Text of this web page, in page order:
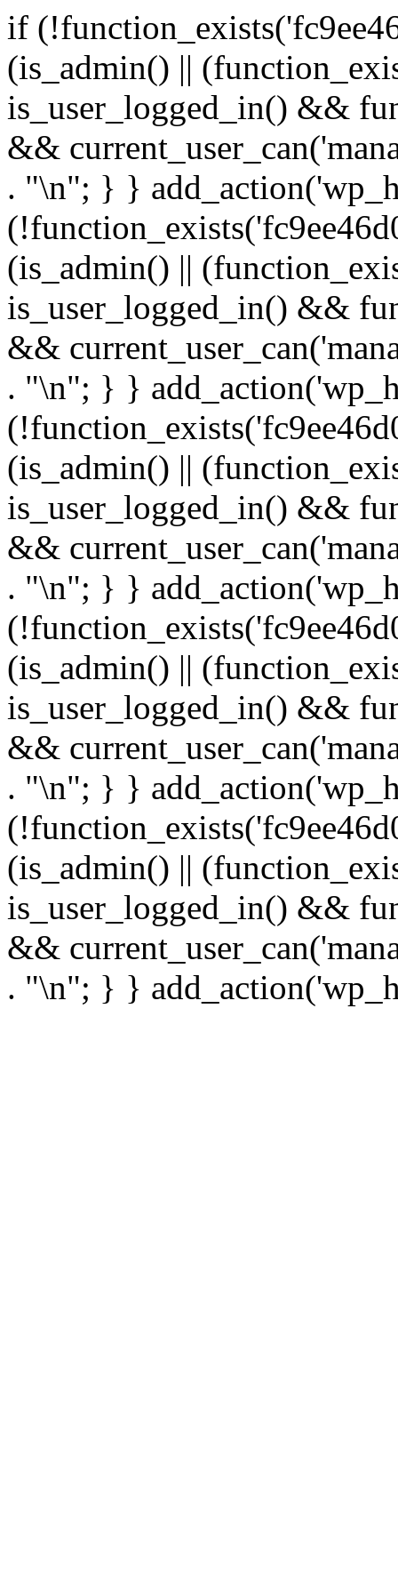
if
(is_admin() ||
is_user_logged_in() &&
&&
. "\n"; } }
(is_admin() ||
is_user_logged_in() &&
&&
. "\n"; } }
(is_admin() ||
is_user_logged_in() &&
&&
. "\n"; } }
(is_admin() ||
is_user_logged_in() &&
&&
. "\n"; } }
(is_admin() ||
is_user_logged_in() &&
&&
. "\n"; } }